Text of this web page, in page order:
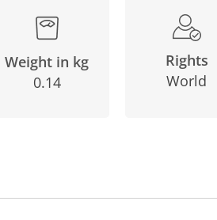
Weight in kg
0.14
Rights
World